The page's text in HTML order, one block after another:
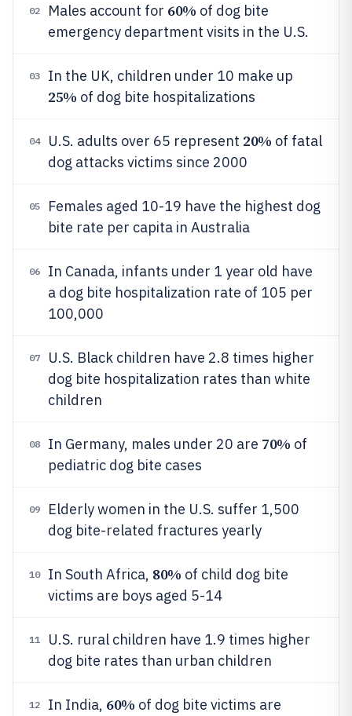
02 Males account for 60% of dog bite
emergency department visits in the U.S.
03 In the UK, children under 10 make up
25% of dog bite hospitalizations
04 U.S. adults over 65 represent 20% of fatal
dog attacks victims since 2000
05
Females aged 10-19 have the highest dog
bite rate per capita in Australia
06
In Canada, infants under 1 year old have
a dog bite hospitalization rate of 105 per
100,000
07
U.S. Black children have 2.8 times higher
dog bite hospitalization rates than white
children
08 In Germany, males under 20 are 70% of
pediatric dog bite cases
09
Elderly women in the U.S. suffer 1,500
dog bite-related fractures yearly
10 In South Africa, 80% of child dog bite
victims are boys aged 5-14
11
U.S. rural children have 1.9 times higher
dog bite rates than urban children
12 In India, 60% of dog bite victims are